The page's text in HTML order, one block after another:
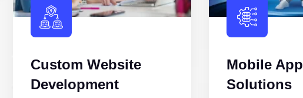
Custom Website
Development
Mobile App
Solutions